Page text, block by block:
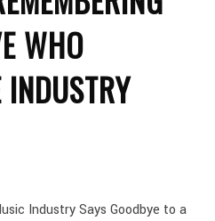
WHO
Industry Says Goodbye to a